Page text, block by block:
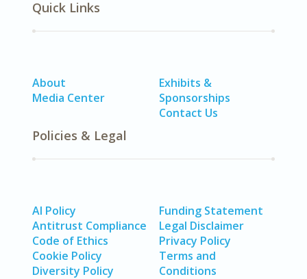
Quick Links
About
Media Center
Exhibits &
Sponsorships
Contact Us
Policies & Legal
AI Policy
Antitrust Compliance
Code of Ethics
Cookie Policy
Diversity Policy
Funding Statement
Legal Disclaimer
Privacy Policy
Terms and
Conditions